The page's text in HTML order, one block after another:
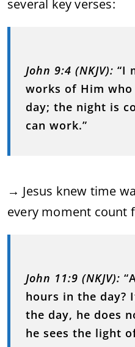
several key verses:
John 9:4 (NKJV): “I
works of Him
day; the night is
can work.”
→ Jesus knew time
every moment count
John 11:9 (NKJV):
hours in the day?
the day, he does
he sees the light